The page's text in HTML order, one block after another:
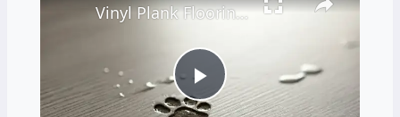
Play
Vinyl Plank Flooring: Pros and Cons for Pet Owners